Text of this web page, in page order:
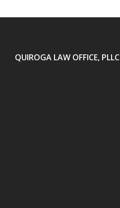
QUIROGA LAW OFFICE, PLLC